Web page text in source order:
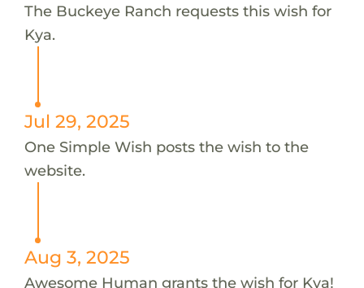
The Buckeye Ranch requests this wish for
Kya.
Jul 29, 2025
One Simple Wish posts the wish to the
website.
Aug 3, 2025
Awesome Human grants the wish for Kya!